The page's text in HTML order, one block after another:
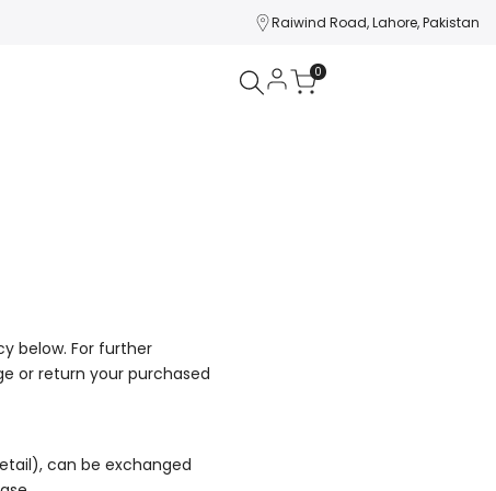
Raiwind Road, Lahore, Pakistan
0
below. For further
or return your purchased
can be exchanged